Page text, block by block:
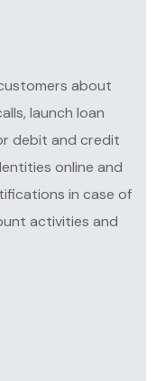
about
launch loan
debit and credit
online and
in case of
activities and